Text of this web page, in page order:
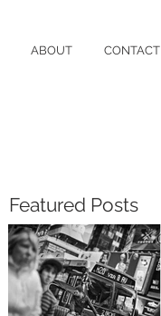
ABOUT CONTACT
Featured Posts